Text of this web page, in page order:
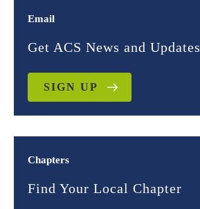
Email
Get ACS News and Updates
SIGN UP
Chapters
Find Your Local Chapter